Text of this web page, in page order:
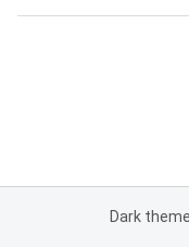
Dark